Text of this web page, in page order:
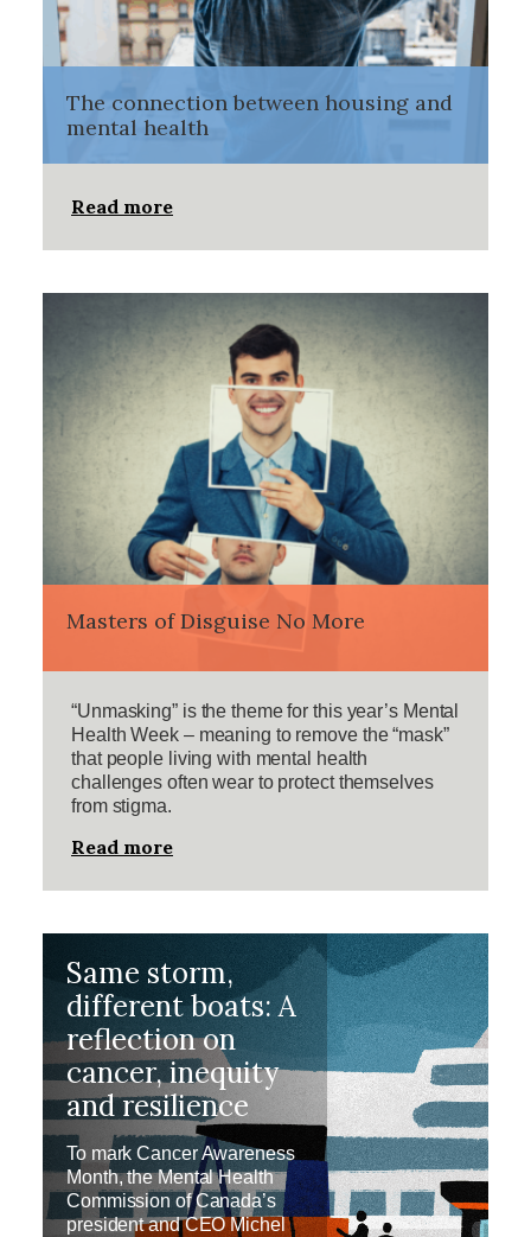
The connection between housing and
mental health
Read more
Masters of Disguise No More
“Unmasking” is the theme for this year’s Mental
Health Week – meaning to remove the “mask”
that people living with mental health
challenges often wear to protect themselves
from stigma.
Read more
Same storm,
different boats: A
reflection on
cancer, inequity
and resilience
To mark Cancer Awareness
Month, the Mental Health
Commission of Canada’s
president and CEO Michel